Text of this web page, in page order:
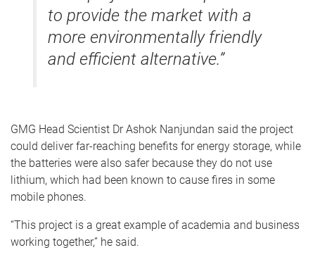
to provide the market with a
more environmentally friendly
and efficient alternative.”
GMG Head Scientist Dr Ashok Nanjundan said the project
could deliver far-reaching benefits for energy storage, while
the batteries were also safer because they do not use
lithium, which had been known to cause fires in some
mobile phones.
“This project is a great example of academia and business
working together,” he said.